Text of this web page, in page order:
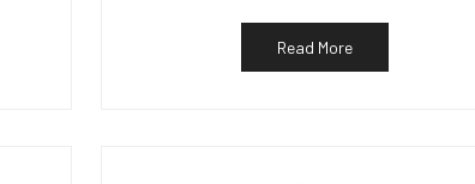
Read More